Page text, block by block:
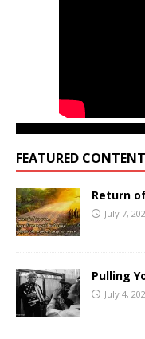
FEATURED CONTENT
Return
July 7,
Pulling
July 4,